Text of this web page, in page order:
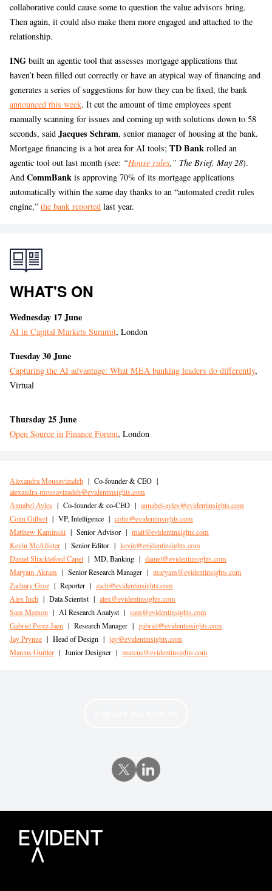
collaborative could cause some to question the value advisors bring.
Then again, it could also make them more engaged and attached to the
relationship.
ING built an agentic tool that assesses mortgage applications that
haven’t been filled out correctly or have an atypical way of financing and
generates a series of suggestions for how they can be fixed, the bank
announced this week. It cut the amount of time employees spent
manually scanning for issues and coming up with solutions down to 58
seconds, said Jacques Schram, senior manager of housing at the bank.
Mortgage financing is a hot area for AI tools; TD Bank rolled an
agentic tool out last month (see: “House rules ,” The Brief, May 28).
And CommBank is approving 70% of its mortgage applications
automatically within the same day thanks to an “automated credit rules
engine,” the bank reported last year.
WHAT'S ON
Wednesday 17 June
AI in Capital Markets Summit, London
Tuesday 30 June
Capturing the AI advantage: What MEA banking leaders do differently,
Virtual
Thursday 25 June
Open Source in Finance Forum, London
Alexandra Mousavizadeh | Co-founder & CEO |
alexandra-mousavizadeh@evidentinsights.com
Annabel Ayles | Co-founder & co-CEO | annabel-ayles@evidentinsights.com
Colin Gilbert | VP, Intelligence | colin@evidentinsights.com
Matthew Kaminski | Senior Advisor | matt@evidentinsights.com
Kevin McAllister | Senior Editor | kevin@evidentinsights.com
Daniel Shackleford Capel | MD, Banking | daniel@evidentinsights.com
Maryam Akram | Senior Research Manager | maryam@evidentinsights.com
Zachary Groz | Reporter | zach@evidentinsights.com
Alex Inch | Data Scientist | alex@evidentinsights.com
Sam Meeson | AI Research Analyst | sam@evidentinsights.com
Gabriel Perez Jaen | Research Manager | gabriel@evidentinsights.com
Jay Prynne | Head of Design | jay@evidentinsights.com
Marcus Gurtler | Junior Designer | marcus@evidentinsights.com